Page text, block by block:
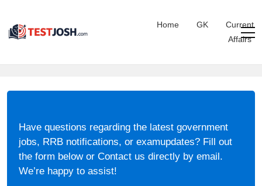
Home GK
Current
Affairs
Have questions regarding the latest government
jobs, RRB notifications, or examupdates? Fill out
the form below or Contact us directly by email.
We’re happy to assist!